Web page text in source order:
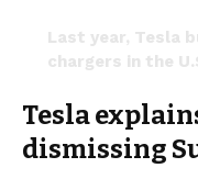
Last year, Tesla
chargers in the
🧵
— Michael
2024
Tesla
dismissing